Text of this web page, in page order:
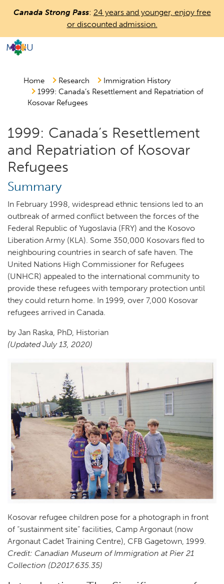
to
main
Canada Strong Pass: 24 years and younger, enjoy free
or discounted admission.
MENU
Countless
Canada.
Home Research
Immigration History
1999: Canada’s Resettlement and Repatriation of
Kosovar Refugees
1999: Canada’s Resettlement
and Repatriation of Kosovar
Refugees
Summary
In February 1998, widespread ethnic tensions led to an
outbreak of armed conflict between the forces of the
Federal Republic of Yugoslavia (FRY) and the Kosovo
Liberation Army (KLA). Some 350,000 Kosovars fled to
neighbouring countries in search of safe haven. The
United Nations High Commissioner for Refugees
(UNHCR) appealed to the international community to
provide these refugees with temporary protection until
they could return home. In 1999, over 7,000 Kosovar
refugees arrived in Canada.
by Jan Raska, PhD, Historian
(Updated July 13, 2020)
Kosovar refugee children pose for a photograph in front
of “sustainment site” facilities, Camp Argonaut (now
Argonaut Cadet Training Centre), CFB Gagetown, 1999.
Credit: Canadian Museum of Immigration at Pier 21
Collection (D2017.635.35)